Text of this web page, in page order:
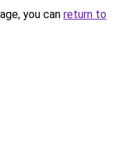
you can return to